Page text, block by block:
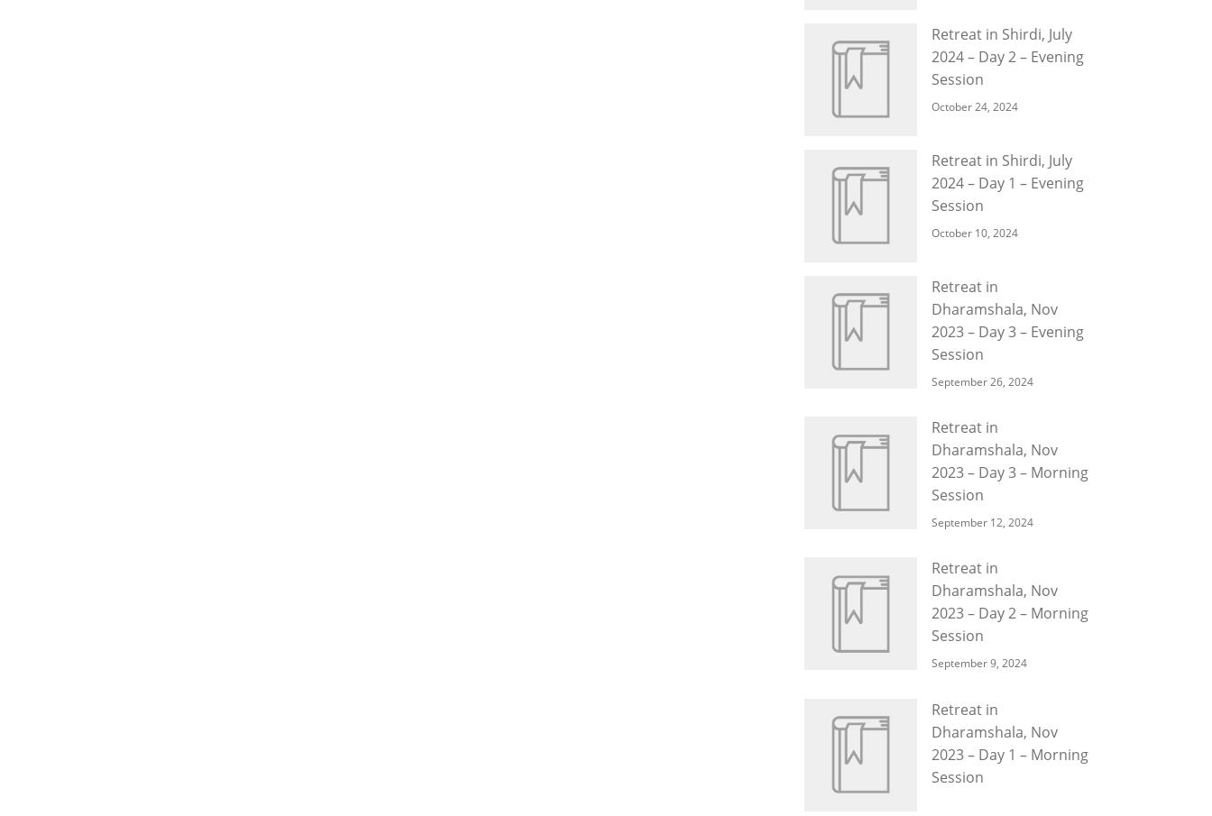
Retreat in Shirdi, July
2024 – Day 2 – Evening
Session
October 24, 2024
Retreat in Shirdi, July
2024 – Day 1 – Evening
Session
October 10, 2024
Retreat in
Dharamshala, Nov
2023 – Day 3 – Evening
Session
September 26, 2024
Retreat in
Dharamshala, Nov
2023 – Day 3 – Morning
Session
September 12, 2024
Retreat in
Dharamshala, Nov
2023 – Day 2 – Morning
Session
September 9, 2024
Retreat in
Dharamshala, Nov
2023 – Day 1 – Morning
Session